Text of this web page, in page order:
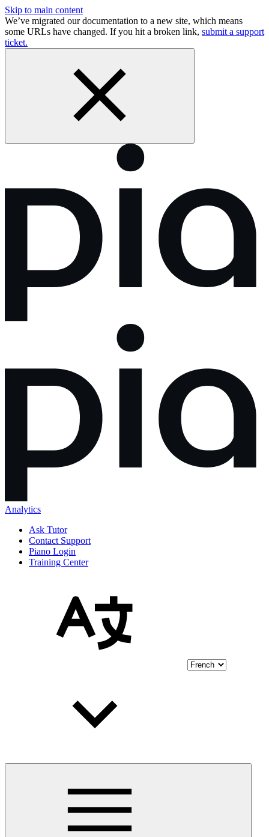
Skip to main content
We’ve migrated our documentation to a new site, which means
some URLs have changed. If you hit a broken link, submit a support
ticket.
Analytics
Ask Tutor
Contact Support
Piano Login
Training Center